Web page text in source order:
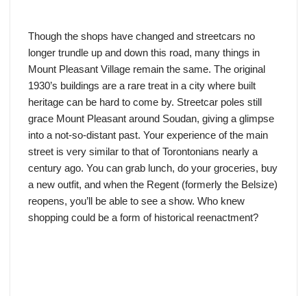
Though the shops have changed and streetcars no
longer trundle up and down this road, many things in
Mount Pleasant Village remain the same. The original
1930’s buildings are a rare treat in a city where built
heritage can be hard to come by. Streetcar poles still
grace Mount Pleasant around Soudan, giving a glimpse
into a not-so-distant past. Your experience of the main
street is very similar to that of Torontonians nearly a
century ago. You can grab lunch, do your groceries, buy
a new outfit, and when the Regent (formerly the Belsize)
reopens, you’ll be able to see a show. Who knew
shopping could be a form of historical reenactment?